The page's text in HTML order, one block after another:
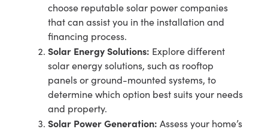
choose reputable solar power companies
that can assist you in the installation and
financing process.
Solar Energy Solutions: Explore different
solar energy solutions, such as rooftop
panels or ground-mounted systems, to
determine which option best suits your needs
and property.
Solar Power Generation: Assess your home’s